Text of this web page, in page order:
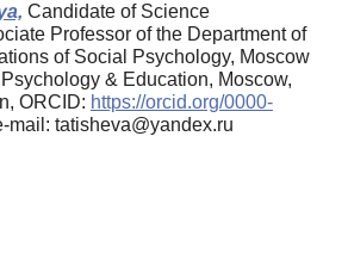
Candidate of Science
Professor of the Department of
of Social Psychology, Moscow
& Education, Moscow,
ORCID: https://orcid.org/0000-
mail: tatisheva@yandex.ru